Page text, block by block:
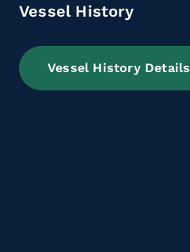
Vessel History
Vessel History Details